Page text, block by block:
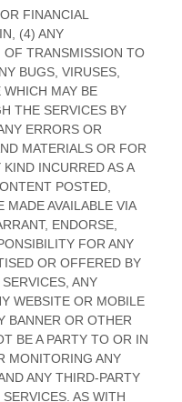
RESOURCES
Customer
Portal
Supplier
Portal
CAREERS
Open
Positions
CONTACT
Locations
Safety Policy
Cookies